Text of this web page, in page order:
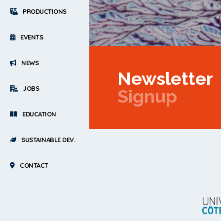
PRODUCTIONS
EVENTS
NEWS
JOBS
EDUCATION
SUSTAINABLE DEV.
CONTACT
Newsletter
Signup